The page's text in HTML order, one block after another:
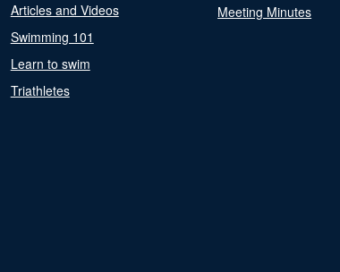
Articles and Videos
Swimming 101
Learn to swim
Triathletes
Meeting Minutes